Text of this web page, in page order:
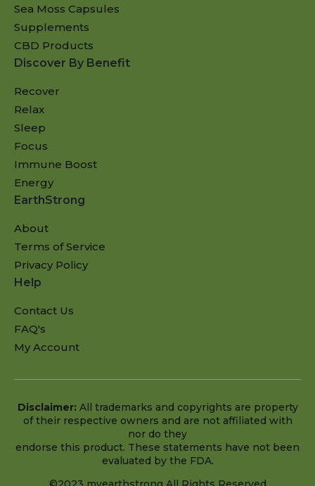
Sea Moss Capsules
Supplements
CBD Products
Discover By Benefit
Recover
Relax
Sleep
Focus
Immune Boost
Energy
EarthStrong
About
Terms of Service
Privacy Policy
Help
Contact Us
FAQ's
My Account
Disclaimer: All trademarks and copyrights are property
of their respective owners and are not affiliated with
nor do they
endorse this product. These statements have not been
evaluated by the FDA.